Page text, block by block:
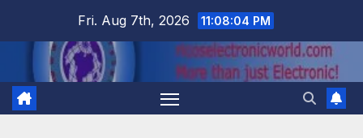
Fri. Aug 7th, 2026 11:08:05 PM